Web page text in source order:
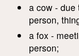
a cow - due
person,
a fox -
person;